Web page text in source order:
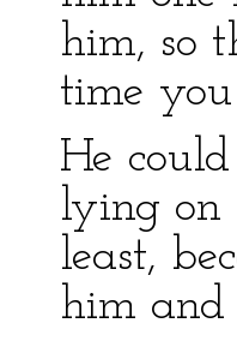
him, so
time
He
lying on
least,
him and